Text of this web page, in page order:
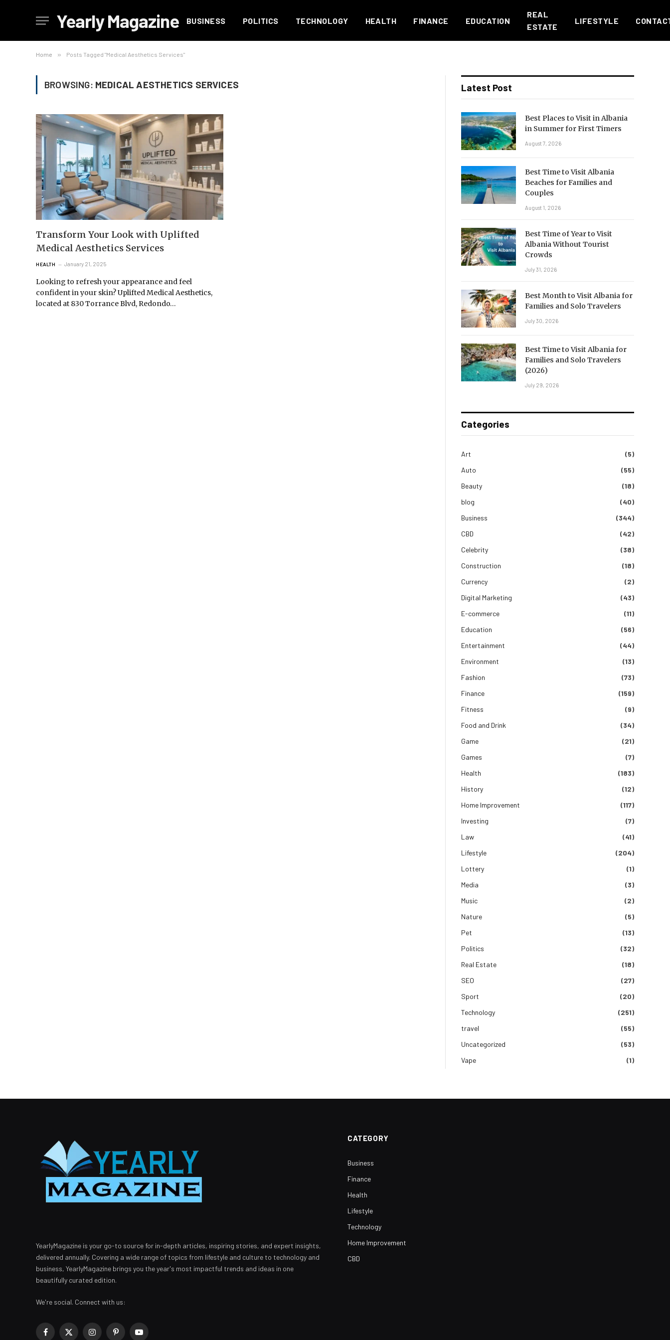
Yearly Magazine BUSINESS POLITICS TECHNOLOGY HEALTH FINANCE EDUCATION
REAL
ESTATE
LIFESTYLE
Home » Posts Tagged "Medical Aesthetics Services"
BROWSING: MEDICAL AESTHETICS SERVICES
Transform Your Look with Uplifted
Medical Aesthetics Services
HEALTH January 21, 2025
Looking to refresh your appearance and feel
confident in your skin? Uplifted Medical Aesthetics,
located at 830 Torrance Blvd, Redondo…
Latest Post
Best Places to Visit in Albania
in Summer for First Timers
August 7, 2026
Best Time to Visit Albania
Beaches for Families and
Couples
August 1, 2026
Best Time of Year to Visit
Albania Without Tourist
Crowds
July 31, 2026
Best Month to Visit Albania for
Families and Solo Travelers
July 30, 2026
Best Time to Visit Albania for
Families and Solo Travelers
(2026)
July 29, 2026
Categories
Art
(5)
Auto
(55)
Beauty
(18)
blog
(40)
Business
(344)
CBD
(42)
Celebrity
(38)
Construction
(18)
Currency
(2)
Digital Marketing
(43)
E-commerce
(11)
Education
(56)
Entertainment
(44)
Environment
(13)
Fashion
(73)
Finance
(159)
Fitness
(9)
Food and Drink
(34)
Game
(21)
Games
(7)
Health
(183)
History
(12)
Home Improvement
(117)
Investing
(7)
Law
(41)
Lifestyle
(204)
Lottery
(1)
Media
(3)
Music
(2)
Nature
(5)
Pet
(13)
Politics
(32)
Real Estate
(18)
SEO
(27)
Sport
(20)
Technology
(251)
travel
(55)
Uncategorized
(53)
Vape
(1)
YearlyMagazine is your go-to source for in-depth articles, inspiring stories, and expert insights,
delivered annually. Covering a wide range of topics from lifestyle and culture to technology and
business, YearlyMagazine brings you the year's most impactful trends and ideas in one
beautifully curated edition.
We're social. Connect with us:
Facebook
X InstagramPinterestYouTube
CATEGORY
Business
Finance
Health
Lifestyle
Technology
Home Improvement
CBD